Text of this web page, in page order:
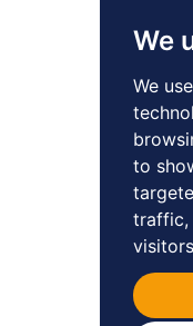
We
We
to
traffic,
© 2026 by
BD &